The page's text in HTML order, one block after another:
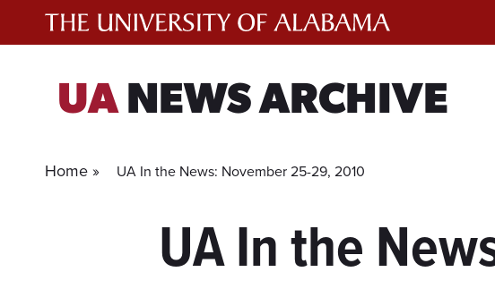
UANEWS ARCHIVE
Home » UA In the News: November 25-29, 2010
UA In the